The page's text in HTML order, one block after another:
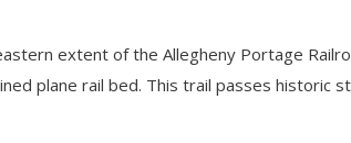
extent of the Allegheny Portage
plane rail bed. This trail passes historic